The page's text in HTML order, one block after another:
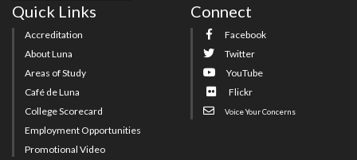
Quick Links
Accreditation
About Luna
Areas of Study
Café de Luna
College Scorecard
Employment Opportunities
Promotional Video
Connect
Facebook
Twitter
YouTube
Flickr
Voice Your Concerns